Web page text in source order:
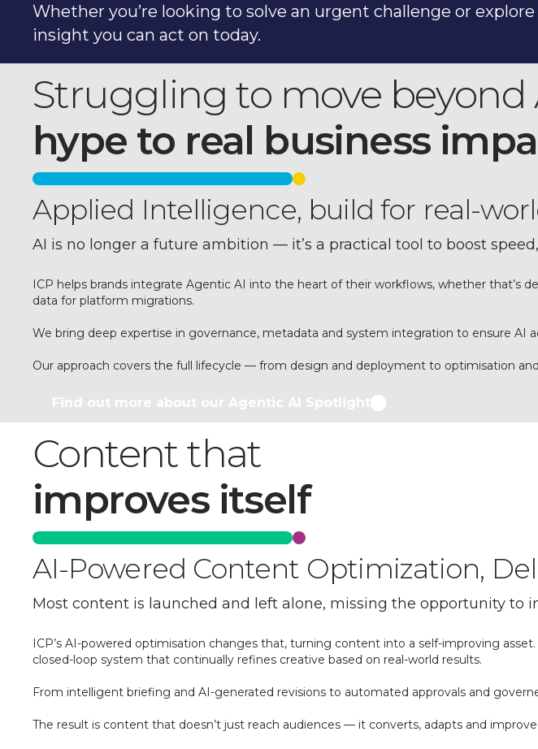
Whether you’re looking to solve an urgent challenge or
insight you can act on today.
Struggling to move beyond
hype to real business
Applied Intelligence, build for real-
AI is no longer a future ambition — it’s a practical tool to boost
ICP helps brands integrate Agentic AI into the heart of their workflows, whether
data for platform migrations.
We bring deep expertise in governance, metadata and system integration to ensure AI
Our approach covers the full lifecycle — from design and deployment to optimisation
Find out more about our Agentic AI Spotlight
Content that
improves itself
AI-Powered Content Optimization,
Most content is launched and left alone, missing the opportunity to
ICP’s AI-powered optimisation changes that, turning content into a self-improving
closed-loop system that continually refines creative based on real-world results.
From intelligent briefing and AI-generated revisions to automated approvals and
The result is content that doesn’t just reach audiences — it converts, adapts and